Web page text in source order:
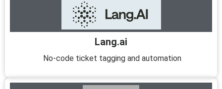
Lang.ai
No-code ticket tagging and automation